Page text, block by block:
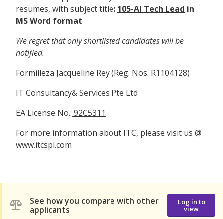
resumes, with subject title: 105-AI Tech Lead in
MS Word format
We regret that only shortlisted candidates will be
notified.
Formilleza Jacqueline Rey (Reg. Nos. R1104128)
IT Consultancy& Services Pte Ltd
EA License No.: 92C5311
For more information about ITC, please visit us @
www.itcspl.com
See how you compare with other
applicants
Log in to
view